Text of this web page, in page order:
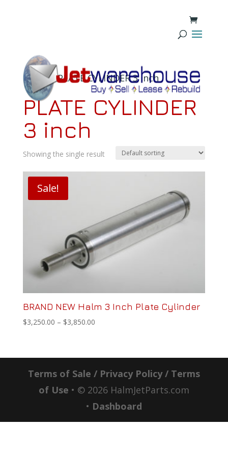
Home/ PLATE CYLINDER 3 inch
PLATE CYLINDER
3 inch
Showing the single result
Sale!
BRAND NEW Halm 3 Inch Plate Cylinder
$3,250.00 – $3,850.00Price
through
$3,850.00
Terms of Sale / Privacy Policy / Terms
of Use • © 2026HalmJetParts.com
• Dashboard